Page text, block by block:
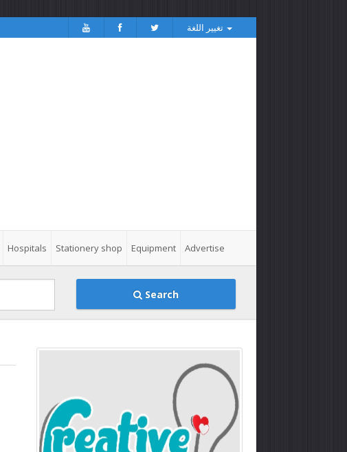
Hospitals Stationery shop Equipment Advertise
Search